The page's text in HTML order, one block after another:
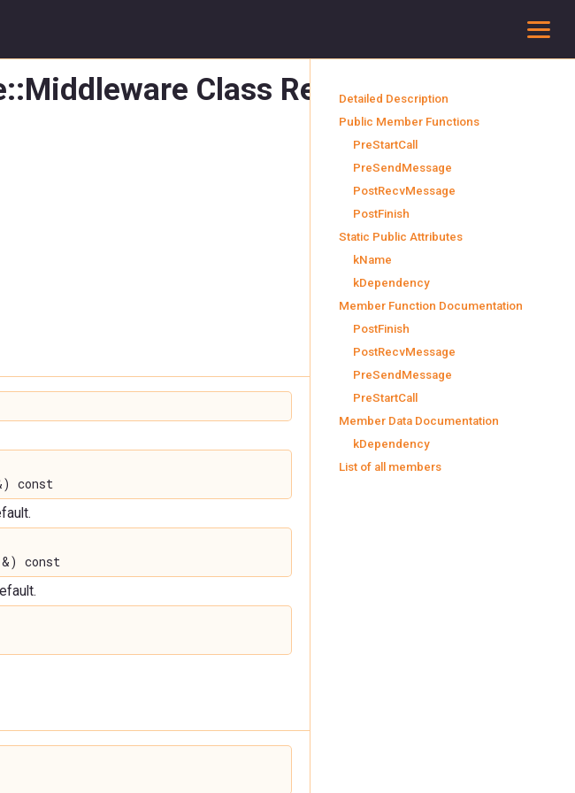
Class Reference
const
const
Detailed Description
Public Member Functions
PreStartCall
PreSendMessage
PostRecvMessage
PostFinish
Static Public Attributes
kName
kDependency
Member Function Documentation
PostFinish
PostRecvMessage
PreSendMessage
PreStartCall
Member Data Documentation
kDependency
List of all members